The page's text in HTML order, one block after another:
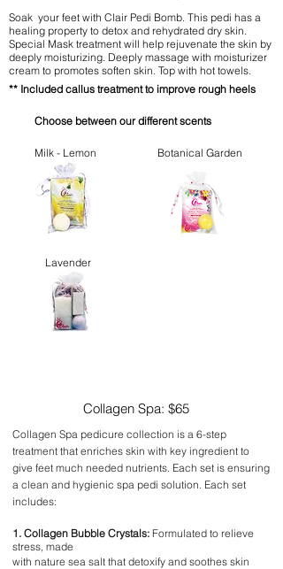
Soak your feet with Clair Pedi Bomb. This pedi has a
healing property to detox and rehydrated dry skin.
Special Mask treatment will help rejuvenate the skin by
deeply moisturizing. Deeply massage with moisturizer
cream to promotes soften skin. Top with hot towels.
** Included callus treatment to improve rough heels
Choose between our different scents
Milk - Lemon Botanical Garden
Lavender
Collagen Spa: $65
Collagen Spa pedicure collection is a 6-step
treatment that enriches skin with key ingredient to
give feet much needed nutrients. Each set is ensuring
a clean and hygienic spa pedi solution. Each set
includes:
1. Collagen Bubble Crystals: Formulated to relieve
stress, made
with nature sea salt that detoxify and soothes skin